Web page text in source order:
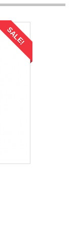
SALE!